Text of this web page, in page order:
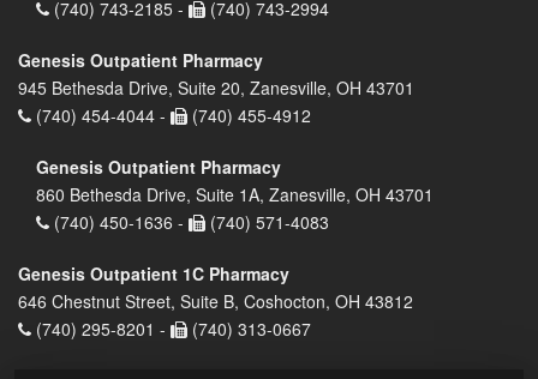
(740) 743-2185 -
(740) 743-2994
Genesis Outpatient Pharmacy
945 Bethesda Drive, Suite 20, Zanesville, OH 43701
(740) 454-4044 -
(740) 455-4912
Genesis Outpatient Pharmacy
860 Bethesda Drive, Suite 1A, Zanesville, OH 43701
(740) 450-1636 -
(740) 571-4083
Genesis Outpatient 1C Pharmacy
646 Chestnut Street, Suite B, Coshocton, OH 43812
(740) 295-8201 -
(740) 313-0667